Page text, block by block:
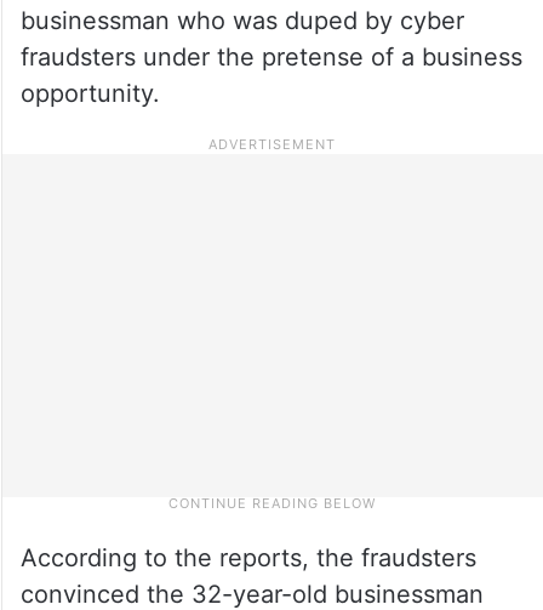
businessman who was duped by cyber
fraudsters under the pretense of a business
opportunity.
According to the reports, the fraudsters
convinced the 32-year-old businessman